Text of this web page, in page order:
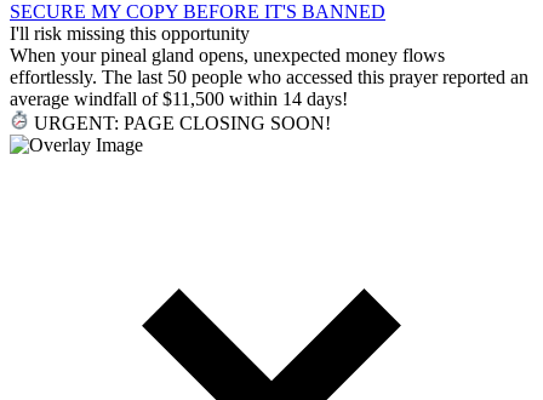
SECURE MY COPY BEFORE IT'S BANNED
I'll risk missing this opportunity
When your pineal gland opens, unexpected money flows
effortlessly. The last 50 people who accessed this prayer reported an
average windfall of $11,500 within 14 days!
URGENT: PAGE CLOSING SOON!